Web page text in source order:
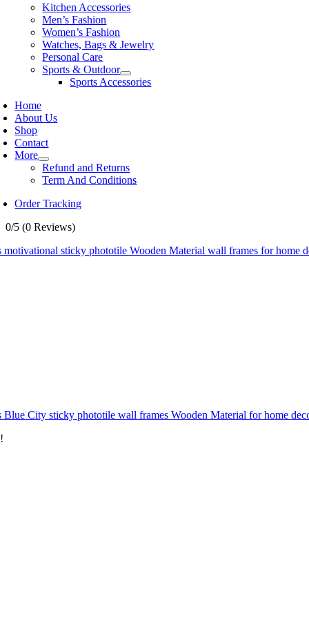
Kitchen Accessories
Men’s Fashion
Women’s Fashion
Watches, Bags & Jewelry
Personal Care
Sports & Outdoor
Sports Accessories
Home
About Us
Shop
Contact
More
Refund and Returns
Term And Conditions
Order Tracking
0/5 (0 Reviews)
motivational sticky phototile Wooden Material wall frames for home
Blue City sticky phototile wall frames Wooden Material for home